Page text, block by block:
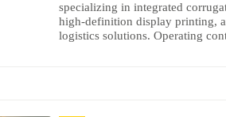
specializing in integrated
high-definition display printing,
logistics solutions. Operating